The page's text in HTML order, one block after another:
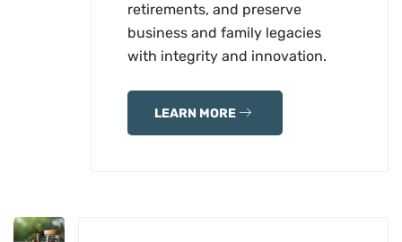
retirements, and preserve
business and family legacies
with integrity and innovation.
LEARN MORE